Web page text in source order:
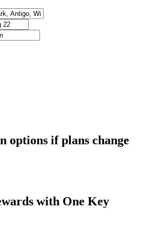
options if plans change
with One Key